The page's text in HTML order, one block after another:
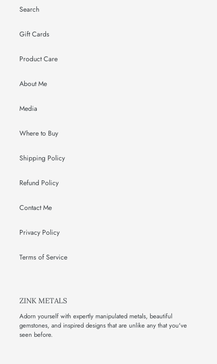
Search
Gift Cards
Product Care
About Me
Media
Where to Buy
Shipping Policy
Refund Policy
Contact Me
Privacy Policy
Terms of Service
ZINK METALS
Adorn yourself with expertly manipulated metals, beautiful
gemstones, and inspired designs that are unlike any that you've
seen before.